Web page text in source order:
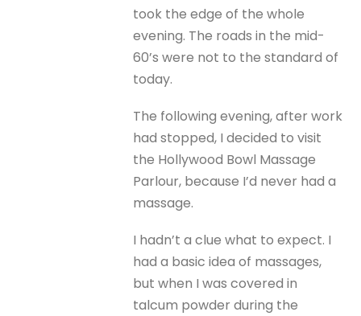
took the edge of the whole
evening. The roads in the mid-
60’s were not to the standard of
today.
The following evening, after work
had stopped, I decided to visit
the Hollywood Bowl Massage
Parlour, because I’d never had a
massage.
I hadn’t a clue what to expect. I
had a basic idea of massages,
but when I was covered in
talcum powder during the